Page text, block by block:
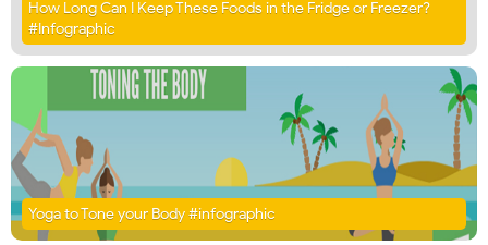
How Long Can I Keep These Foods in the Fridge or Freezer?
#Infographic
Yoga to Tone your Body #infographic